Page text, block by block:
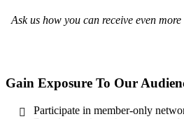
Ask us how you can receive even
Gain Exposure To Our
Participate in member-only